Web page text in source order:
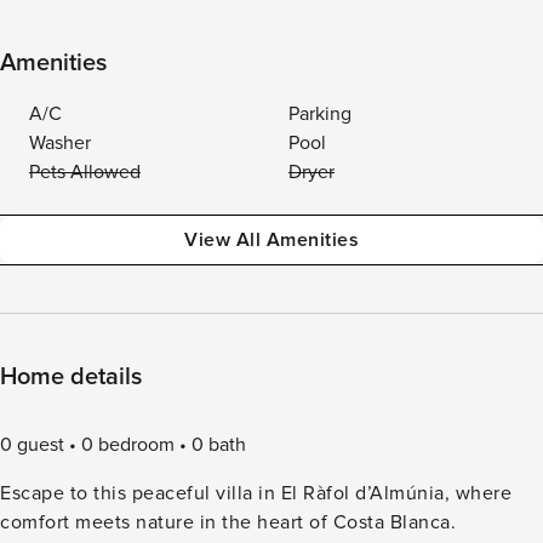
Amenities
A/C
Parking
Washer
Pool
Pets Allowed
Dryer
View All Amenities
Home details
0 guest 0 bedroom
0 bath
Escape to this peaceful villa in El Ràfol d’Almúnia, where
comfort meets nature in the heart of Costa Blanca.